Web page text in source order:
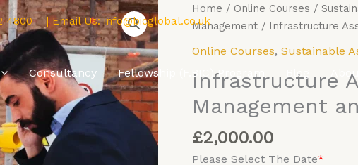
4800 | Email Us:info@bicglobal.co.uk
Consultancy Fellowship (F.BIC) Program Blog
Home / Online Courses /
Management / Infrastructure
Online Courses, Sustainable
Infrastructure
Management
£2,000.00
*
Please Select The Date
Infrastructure
Asset
and
-
Online
quantity